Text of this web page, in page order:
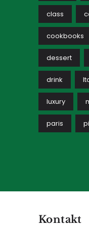
class
cookbooks
dessert
drink
luxury
paris
Kontakt